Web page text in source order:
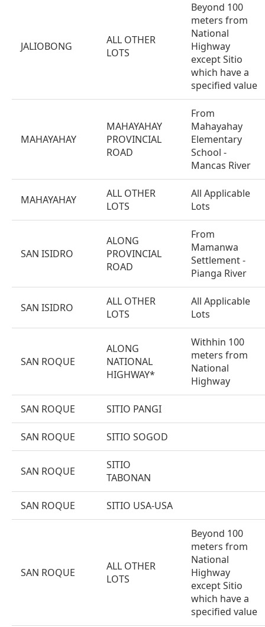
JALIOBONG
ALL OTHER
LOTS
Beyond 100
meters from
National
Highway
except Sitio
which have a
specified value
MAHAYAHAY
MAHAYAHAY
PROVINCIAL
ROAD
From
Mahayahay
Elementary
School -
Mancas River
MAHAYAHAY
ALL OTHER
LOTS
All Applicable
Lots
SAN ISIDRO
ALONG
PROVINCIAL
ROAD
From
Mamanwa
Settlement -
Pianga River
SAN ISIDRO
ALL OTHER
LOTS
All Applicable
Lots
SAN ROQUE
ALONG
NATIONAL
HIGHWAY*
Withhin 100
meters from
National
Highway
SAN ROQUE SITIO PANGI
SAN ROQUE SITIO SOGOD
SAN ROQUE
SITIO
TABONAN
SAN ROQUE SITIO USA-USA
SAN ROQUE
ALL OTHER
LOTS
Beyond 100
meters from
National
Highway
except Sitio
which have a
specified value